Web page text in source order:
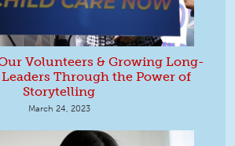
Volunteers & Growing Long-
Through the Power of
Storytelling
March 24, 2023